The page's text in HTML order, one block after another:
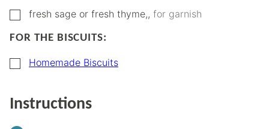
▢
fresh sage or fresh thyme,, for garnish
FOR THE BISCUITS:
▢
Homemade Biscuits
Instructions